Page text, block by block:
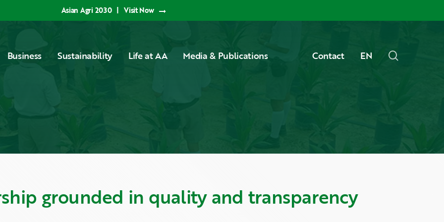
Asian Agri 2030 | Visit Now
Business Sustainability Life at AA Media & Publications Contact EN
grounded in quality and transparency